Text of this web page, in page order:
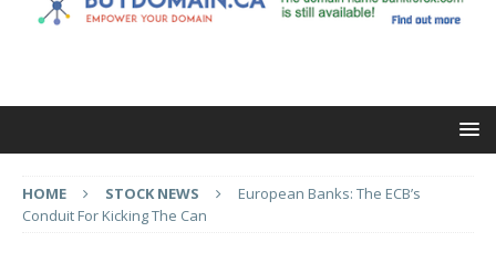
HOME STOCK NEWS
European Banks: The ECB’s
Conduit For Kicking The Can